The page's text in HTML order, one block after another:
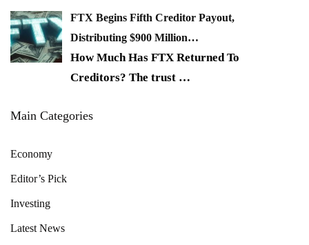
FTX Begins Fifth Creditor Payout,
Distributing $900 Million…
How Much Has FTX Returned To
Creditors? The trust …
Main Categories
Economy
Editor’s Pick
Investing
Latest News